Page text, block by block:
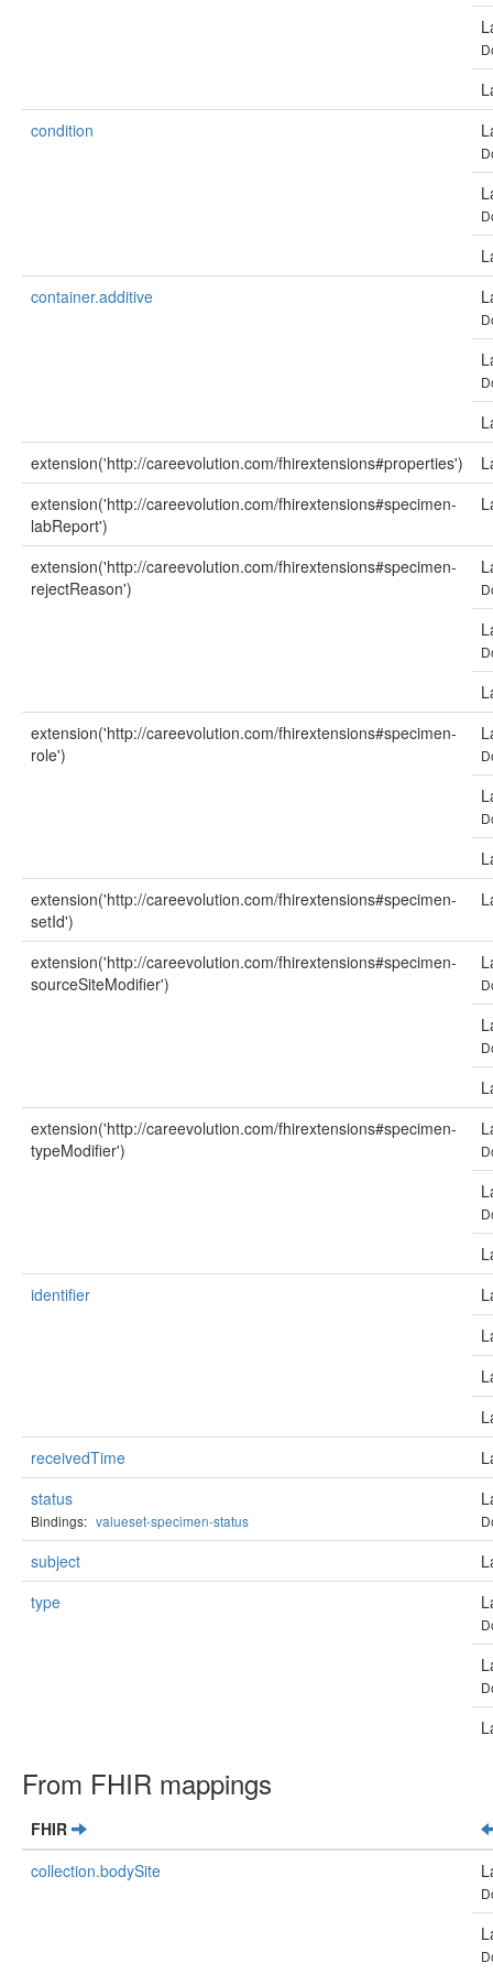
condition
container.additive
extension('http://careevolution.com/fhirextensions#properties')
extension('http://careevolution.com/fhirextensions#specimen-
labReport')
extension('http://careevolution.com/fhirextensions#specimen-
rejectReason')
extension('http://careevolution.com/fhirextensions#specimen-
role')
extension('http://careevolution.com/fhirextensions#specimen-
setId')
extension('http://careevolution.com/fhirextensions#specimen-
sourceSiteModifier')
extension('http://careevolution.com/fhirextensions#specimen-
typeModifier')
identifier
receivedTime
status
Bindings: valueset-specimen-status
subject
type
From FHIR mappings
FHIR
collection.bodySite